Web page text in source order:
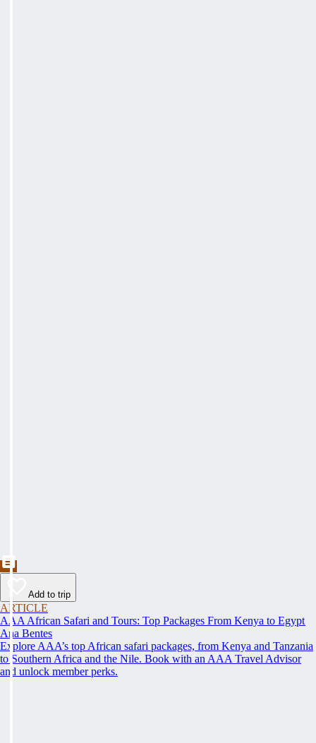
Add to trip
ARTICLE
AAA African Safari and Tours: Top Packages From Kenya to Egypt
Ana Bentes
Explore AAA’s top African safari packages, from Kenya and Tanzania
to Southern Africa and the Nile. Book with an AAA Travel Advisor
and unlock member perks.